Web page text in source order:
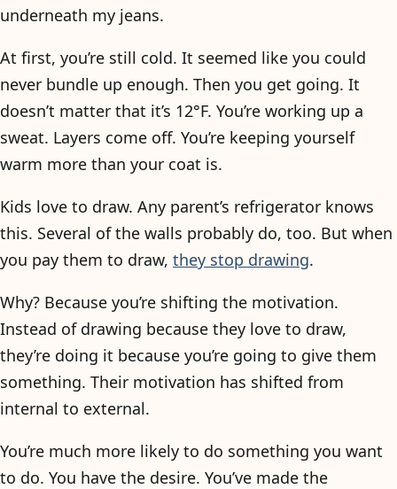
underneath my jeans.
At first, you’re still cold. It seemed like you could
never bundle up enough. Then you get going. It
doesn’t matter that it’s 12°F. You’re working up a
sweat. Layers come off. You’re keeping yourself
warm more than your coat is.
Kids love to draw. Any parent’s refrigerator knows
this. Several of the walls probably do, too. But when
you pay them to draw, they stop drawing.
Why? Because you’re shifting the motivation.
Instead of drawing because they love to draw,
they’re doing it because you’re going to give them
something. Their motivation has shifted from
internal to external.
You’re much more likely to do something you want
to do. You have the desire. You’ve made the